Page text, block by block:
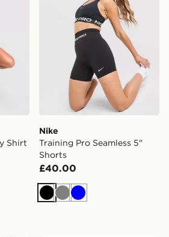
Shirt
Nike
Training Pro Seamless 5"
Shorts
£40.00
BlackGreyBlue